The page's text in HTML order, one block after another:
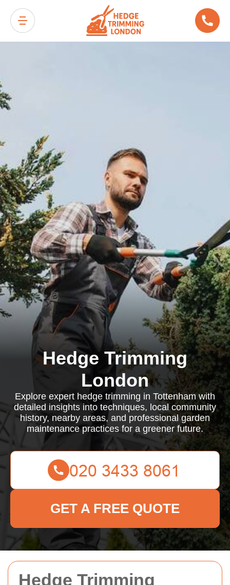
Hedge Trimming
Hedge Trimming
London
Explore expert hedge trimming in Tottenham with
detailed insights into techniques, local community
history, nearby areas, and professional garden
maintenance practices for a greener future.
GET A FREE QUOTE